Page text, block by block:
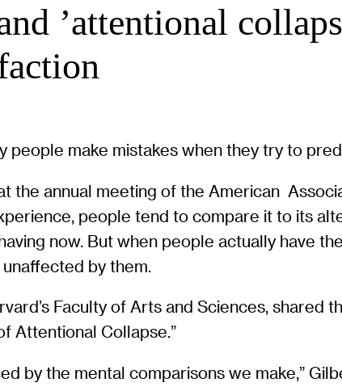
’attentional
people make mistakes when they try to
the annual meeting of the American
people tend to compare it to its
now. But when people actually have
by them.
Faculty of Arts and Sciences, shared
Attentional Collapse.”
by the mental comparisons we make,”